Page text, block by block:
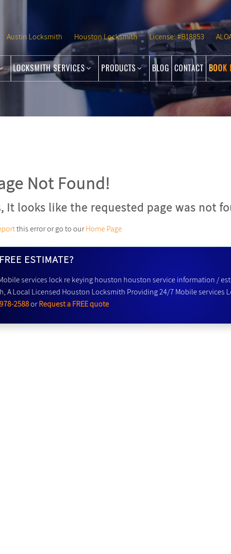
Austin Locksmith Houston Locksmith License: #B18853
LOCKSMITH SERVICES PRODUCTS BLOG CONTACT BOOK
Not Found!
It looks like the requested page was not
this error or go to ourHome Page
ESTIMATE?
services lock re keying houston houston service information /
A Local Licensed Houston Locksmith Providing 24/7 Mobile services
2588orRequest a FREE quote